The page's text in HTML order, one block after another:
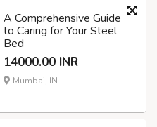
A Comprehensive Guide
to Caring for Your Steel
Bed
14000.00 INR
Mumbai, IN